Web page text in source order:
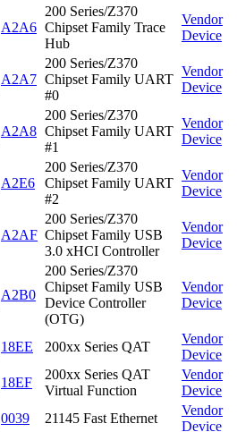
A2A6
200 Series/Z370
Chipset Family Trace
Hub
Vendor
Device
A2A7
200 Series/Z370
Chipset Family UART
#0
Vendor
Device
A2A8
200 Series/Z370
Chipset Family UART
#1
Vendor
Device
A2E6
200 Series/Z370
Chipset Family UART
#2
Vendor
Device
A2AF
200 Series/Z370
Chipset Family USB
3.0 xHCI Controller
Vendor
Device
A2B0
200 Series/Z370
Chipset Family USB
Device Controller
(OTG)
Vendor
Device
18EE 200xx Series QAT
Vendor
Device
18EF
200xx Series QAT
Virtual Function
Vendor
Device
0039 21145 Fast Ethernet
Vendor
Device